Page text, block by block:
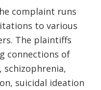
complaint runs
to various
The plaintiffs
connections of
schizophrenia,
suicidal ideation